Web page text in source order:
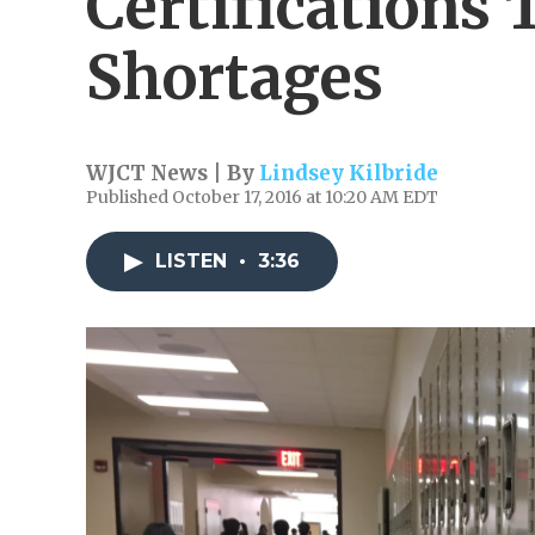
Shortages
WJCT News | By Lindsey Kilbride
Published October 17, 2016 at 10:20 AM EDT
LISTEN • 3:36